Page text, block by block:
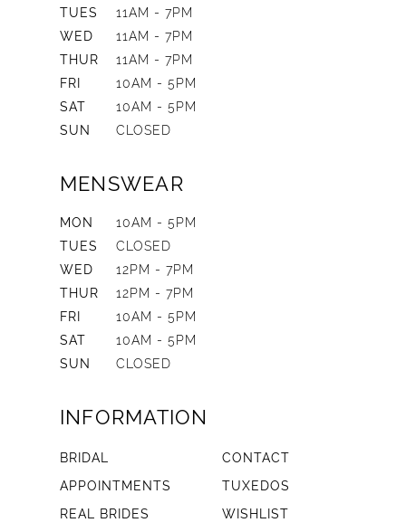
TUES
11AM - 7PM
WED
11AM - 7PM
THUR
11AM - 7PM
FRI
10AM - 5PM
SAT
10AM - 5PM
SUN
CLOSED
MENSWEAR
MON
10AM - 5PM
TUES
CLOSED
WED
12PM - 7PM
THUR
12PM - 7PM
FRI
10AM - 5PM
SAT
10AM - 5PM
SUN
CLOSED
INFORMATION
BRIDAL
CONTACT
APPOINTMENTS
TUXEDOS
REAL BRIDES
WISHLIST